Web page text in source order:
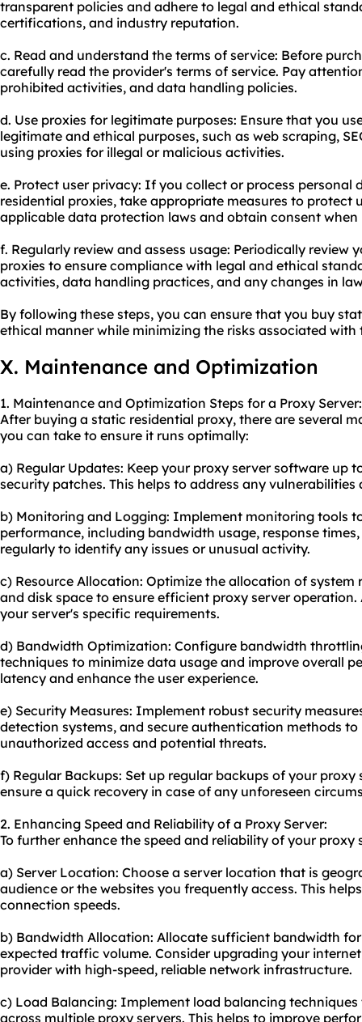
transparent policies and adhere to legal and ethical
certifications, and industry reputation.
c. Read and understand the terms of service: Before
carefully read the provider's terms of service. Pay
prohibited activities, and data handling policies.
d. Use proxies for legitimate purposes: Ensure that you
legitimate and ethical purposes, such as web scraping,
using proxies for illegal or malicious activities.
e. Protect user privacy: If you collect or process personal
residential proxies, take appropriate measures to protect
applicable data protection laws and obtain consent when
f. Regularly review and assess usage: Periodically review
proxies to ensure compliance with legal and ethical
activities, data handling practices, and any changes in
By following these steps, you can ensure that you buy
ethical manner while minimizing the risks associated with
X. Maintenance and Optimization
1. Maintenance and Optimization Steps for a Proxy Server:
After buying a static residential proxy, there are several
you can take to ensure it runs optimally:
a) Regular Updates: Keep your proxy server software up
security patches. This helps to address any
b) Monitoring and Logging: Implement monitoring tools
performance, including bandwidth usage, response
regularly to identify any issues or unusual activity.
c) Resource Allocation: Optimize the allocation of system
and disk space to ensure efficient proxy server
your server's specific requirements.
d) Bandwidth Optimization: Configure bandwidth
techniques to minimize data usage and improve overall
latency and enhance the user experience.
e) Security Measures: Implement robust security
detection systems, and secure authentication methods
unauthorized access and potential threats.
f) Regular Backups: Set up regular backups of your
ensure a quick recovery in case of any unforeseen
2. Enhancing Speed and Reliability of a Proxy Server:
To further enhance the speed and reliability of your proxy
a) Server Location: Choose a server location that is
audience or the websites you frequently access. This
connection speeds.
b) Bandwidth Allocation: Allocate sufficient bandwidth
expected traffic volume. Consider upgrading your
provider with high-speed, reliable network infrastructure.
c) Load Balancing: Implement load balancing
across multiple proxy servers. This helps to improve